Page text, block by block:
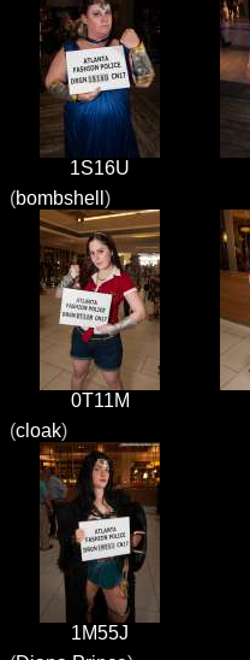
1S16U
(bombshell )
0T11M
(cloak)
1M55J